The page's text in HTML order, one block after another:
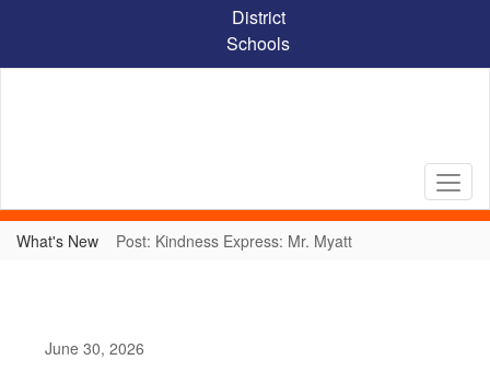
content
District
Schools
What's New Post: Kindness Express: Mr. Myatt
June 30, 2026